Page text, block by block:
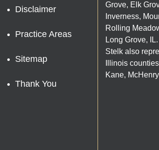
Disclaimer
Practice Areas
Sitemap
Thank You
Grove, Elk
Inverness,
Rolling
Long Grove,
Stelk also
Illinois
Kane,